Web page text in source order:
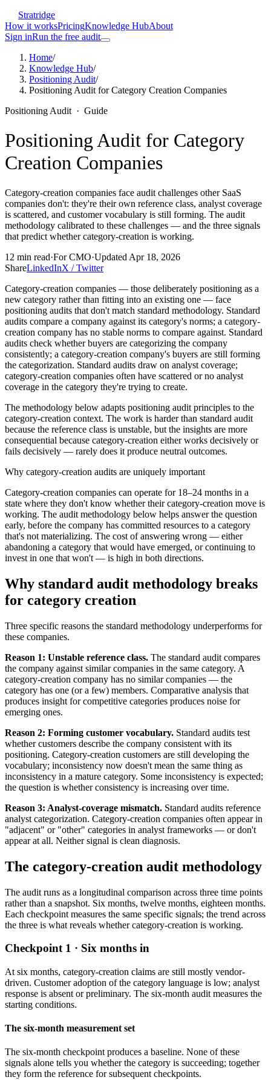
Stratridge
How it worksPricingKnowledge HubAbout
Sign inRun the free audit
Home/
Knowledge Hub/
Positioning Audit/
Positioning Audit for Category Creation Companies
Positioning Audit · Guide
Positioning Audit for Category
Creation Companies
Category-creation companies face audit challenges other SaaS
companies don't: they're their own reference class, analyst coverage
is scattered, and customer vocabulary is still forming. The audit
methodology calibrated to these challenges — and the three signals
that predict whether category-creation is working.
12 min read·ForCMO·Updated Apr 18, 2026
ShareLinkedInX / Twitter
Category-creation companies — those deliberately positioning as a
new category rather than fitting into an existing one — face
positioning audits that don't match standard methodology. Standard
audits compare a company against its category's norms; a category-
creation company has no stable norms to compare against. Standard
audits check whether buyers are categorizing the company
consistently; a category-creation company's buyers are still forming
the categorization. Standard audits draw on analyst coverage;
category-creation companies often have scattered or no analyst
coverage in the category they're trying to create.
The methodology below adapts positioning audit principles to the
category-creation context. The work is harder than standard audit
because the reference class is unstable, but the insights are more
consequential because category-creation either works decisively or
fails decisively — rarely does it produce neutral outcomes.
Why category-creation audits are uniquely important
Category-creation companies can operate for 18–24 months in a
state where they don't know whether their category-creation move is
working. The audit methodology below helps answer the question
early, before the company has committed resources to a category
that's not materializing. The cost of answering wrong — either
abandoning a category that would have emerged, or continuing to
invest in one that won't — is high in both directions.
Why standard audit methodology breaks
for category creation
Three specific reasons the standard methodology underperforms for
these companies.
Reason 1: Unstable reference class. The standard audit compares
the company against similar companies in the same category. A
category-creation company has no similar companies — the
category has one (or a few) members. Comparative analysis that
produces insight for competitive categories produces noise for
emerging ones.
Reason 2: Forming customer vocabulary. Standard audits test
whether customers describe the company consistent with its
positioning. Category-creation customers are still developing the
vocabulary; inconsistency now doesn't mean the same thing as
inconsistency in a mature category. Some inconsistency is expected;
the question is whether consistency is increasing over time.
Reason 3: Analyst-coverage mismatch. Standard audits reference
analyst categorization. Category-creation companies often appear in
"adjacent" or "other" categories in analyst frameworks — or don't
appear at all. Neither signal is clean diagnosis.
The category-creation audit methodology
The audit runs as a longitudinal comparison across three time points
rather than a snapshot. Six months, twelve months, eighteen months.
Each checkpoint measures the same specific signals; the trend across
the three is what reveals whether category-creation is working.
Checkpoint 1 · Six months in
At six months, category-creation claims are still mostly vendor-
driven. Customer adoption of the category language is low; analyst
response is absent or preliminary. The six-month audit measures the
starting conditions.
The six-month measurement set
The six-month checkpoint produces a baseline. None of these
signals alone tells you whether the category is succeeding; together
they form the reference for subsequent checkpoints.